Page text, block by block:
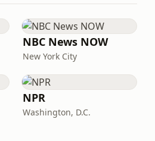
NBC News NOW
New York City
NPR
Washington, D.C.